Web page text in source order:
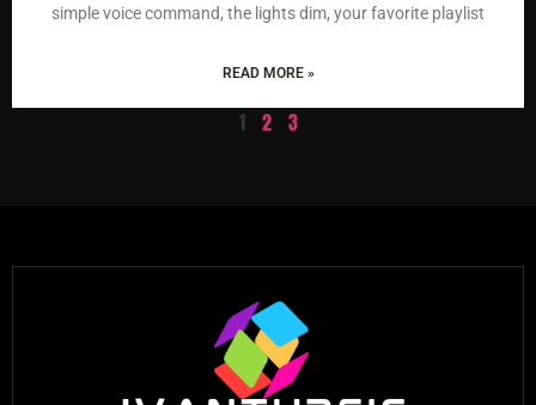
simple voice command, the lights dim, your favorite playlist
READ MORE »
1 2 3